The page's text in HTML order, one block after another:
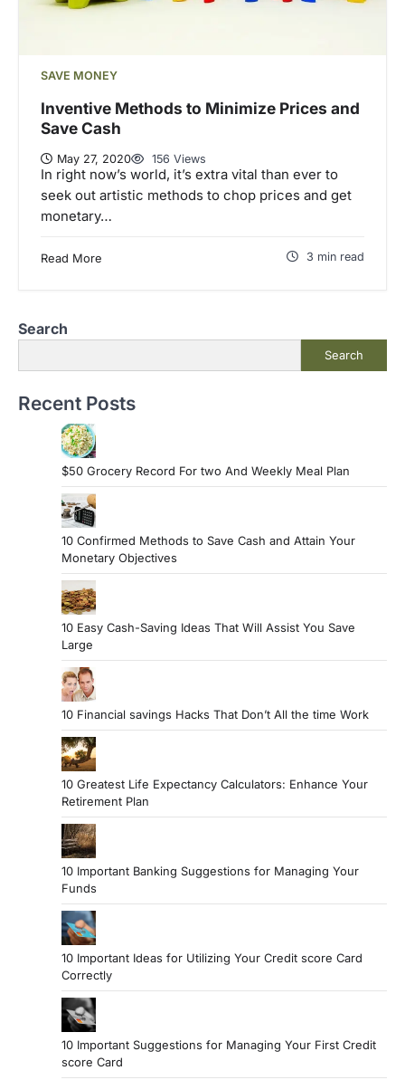
SAVE MONEY
Inventive Methods to Minimize Prices and
Save Cash
May 27, 2020 156 Views
In right now’s world, it’s extra vital than ever to
seek out artistic methods to chop prices and get
monetary…
Read More 3 min read
Search
Search
Recent Posts
$50 Grocery Record For two And Weekly Meal Plan
10 Confirmed Methods to Save Cash and Attain Your
Monetary Objectives
10 Easy Cash-Saving Ideas That Will Assist You Save
Large
10 Financial savings Hacks That Don’t All the time Work
10 Greatest Life Expectancy Calculators: Enhance Your
Retirement Plan
10 Important Banking Suggestions for Managing Your
Funds
10 Important Ideas for Utilizing Your Credit score Card
Correctly
10 Important Suggestions for Managing Your First Credit
score Card